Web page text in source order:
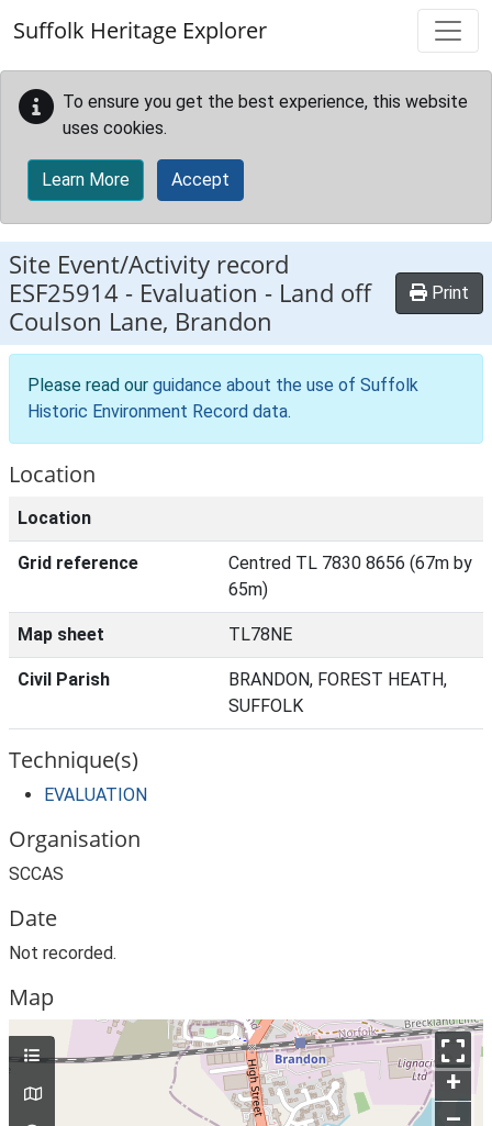
Suffolk Heritage Explorer
To ensure you get the best experience, this website
uses cookies.
Learn More Accept
Site Event/Activity record
ESF25914 - Evaluation - Land off
Coulson Lane, Brandon
Print
Please read our guidance about the use of Suffolk
Historic Environment Record data.
Location
Location
Grid reference
Centred TL 7830 8656 (67m by
65m)
Map sheet TL78NE
Civil Parish
BRANDON, FOREST HEATH,
SUFFOLK
Technique(s)
EVALUATION
Organisation
SCCAS
Date
Not recorded.
Map
+
–